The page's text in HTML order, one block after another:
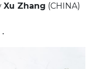
Xu Zhang (CHINA)